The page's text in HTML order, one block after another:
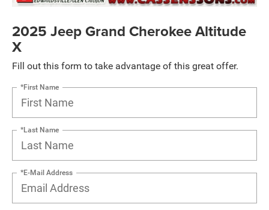
2025 Jeep Grand Cherokee Altitude
X
Fill out this form to take advantage of this great offer.
*First Name
*Last Name
*E-Mail Address